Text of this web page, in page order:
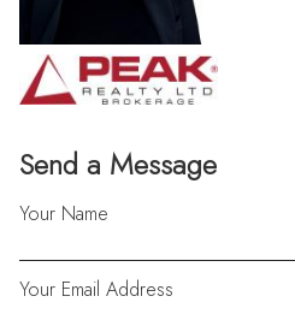
Send a Message
Your Name
Your Email Address